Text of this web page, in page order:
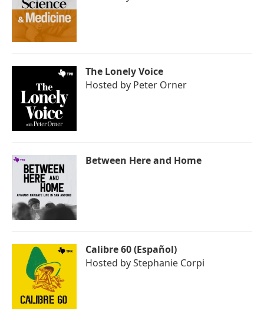
The Lonely Voice
Hosted by Peter Orner
Between Here and Home
Calibre 60 (Español)
Hosted byStephanie Corpi